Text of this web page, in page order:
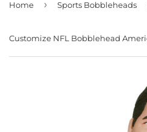
Home › Sports Bobbleheads